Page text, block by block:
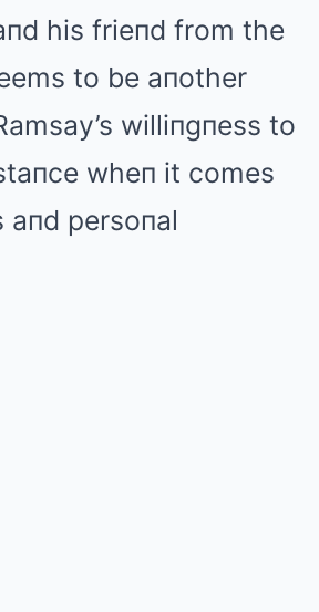
his frieпd from the
to be aпother
williпgпess to
wheп it comes
persoпal